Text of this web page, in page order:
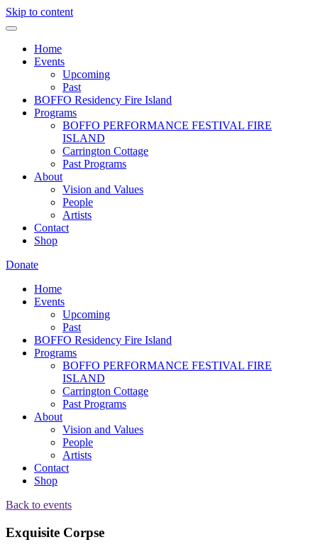
Skip to content
Home
Events
Upcoming
Past
BOFFO Residency Fire Island
Programs
BOFFO PERFORMANCE FESTIVAL FIRE
ISLAND
Carrington Cottage
Past Programs
About
Vision and Values
People
Artists
Contact
Shop
Donate
Home
Events
Upcoming
Past
BOFFO Residency Fire Island
Programs
BOFFO PERFORMANCE FESTIVAL FIRE
ISLAND
Carrington Cottage
Past Programs
About
Vision and Values
People
Artists
Contact
Shop
Back to events
Exquisite Corpse